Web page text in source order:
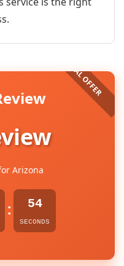
Arizona
: 54
SECONDS